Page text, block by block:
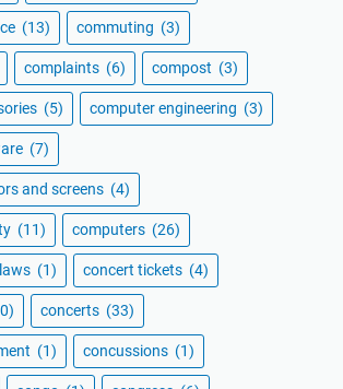
(13) commuting (3)
complaints (6) compost (3)
(5) computer engineering (3)
(7)
and screens (4)
(11) computers (26)
(1) concert tickets (4)
concerts (33)
(1) concussions (1)